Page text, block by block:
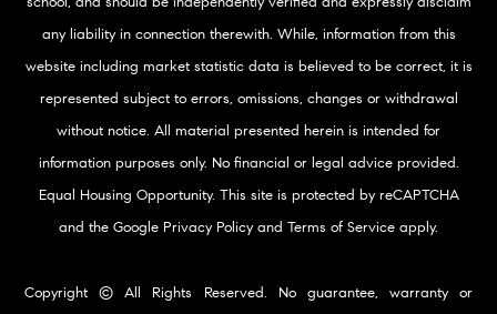
any liability in connection therewith. While, information from this
website including market statistic data is believed to be correct, it is
represented subject to errors, omissions, changes or withdrawal
without notice. All material presented herein is intended for
information purposes only. No financial or legal advice provided.
Equal Housing Opportunity. This site is protected by reCAPTCHA
and the Google Privacy Policyand Terms of Service apply.
Copyright © All Rights Reserved. No guarantee, warranty or